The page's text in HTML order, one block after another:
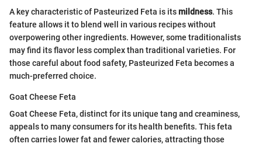
A key characteristic of Pasteurized Feta is itsmildness. This
feature allows it to blend well in various recipes without
overpowering other ingredients. However, some traditionalists
may find its flavor less complex than traditional varieties. For
those careful about food safety, Pasteurized Feta becomes a
much-preferred choice.
Goat Cheese Feta
Goat Cheese Feta, distinct for its unique tang and creaminess,
appeals to many consumers for its health benefits. This feta
often carries lower fat and fewer calories, attracting those